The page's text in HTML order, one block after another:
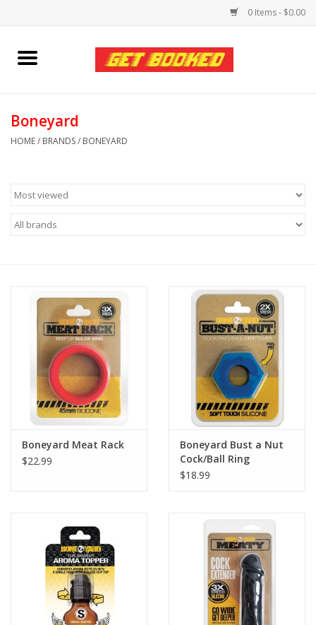
0 Items - $0.00
Home
Clothing
Personal Care
Boneyard
HOME/ BRANDS/ BONEYARD
Boneyard Meat Rack
$22.99
Boneyard Bust a Nut
Cock/Ball Ring
$18.99